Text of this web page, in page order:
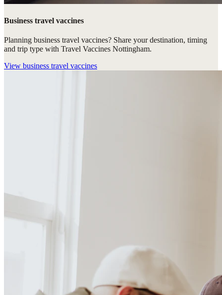
Business travel vaccines
Planning business travel vaccines? Share your destination, timing
and trip type with Travel Vaccines Nottingham.
View business travel vaccines